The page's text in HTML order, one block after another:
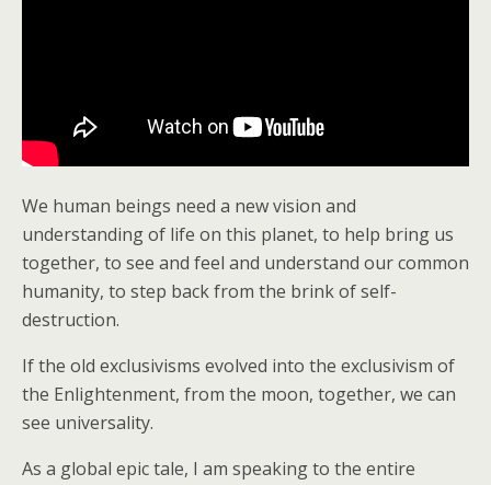
We human beings need a new vision and
understanding of life on this planet, to help bring us
together, to see and feel and understand our common
humanity, to step back from the brink of self-
destruction.
If the old exclusivisms evolved into the exclusivism of
the Enlightenment, from the moon, together, we can
see universality.
As a global epic tale, I am speaking to the entire